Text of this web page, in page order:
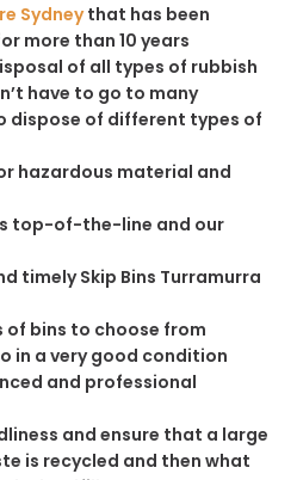
Sydneythat has been
more than 10 years
of all types of rubbish
have to go to many
dispose of different types of
hazardous material and
top-of-the-line and our
timely Skip Bins Turramurra
of bins to choose from
in a very good condition
and professional
and ensure that a large
is recycled and then what